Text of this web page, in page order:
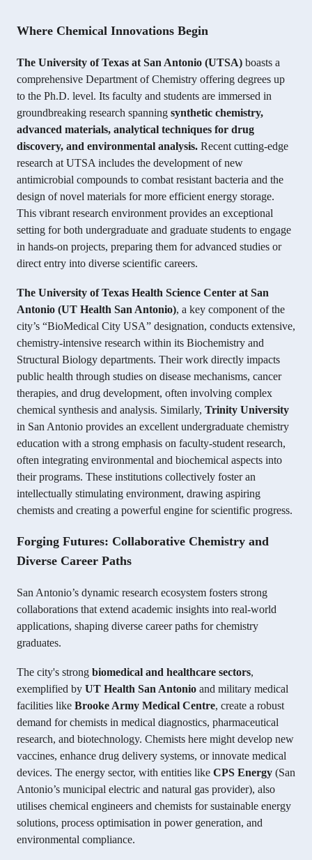
Where Chemical Innovations Begin
The University of Texas at San Antonio (UTSA) boasts a
comprehensive Department of Chemistry offering degrees up
to the Ph.D. level. Its faculty and students are immersed in
groundbreaking research spanning synthetic chemistry,
advanced materials, analytical techniques for drug
discovery, and environmental analysis. Recent cutting-edge
research at UTSA includes the development of new
antimicrobial compounds to combat resistant bacteria and the
design of novel materials for more efficient energy storage.
This vibrant research environment provides an exceptional
setting for both undergraduate and graduate students to engage
in hands-on projects, preparing them for advanced studies or
direct entry into diverse scientific careers.
The University of Texas Health Science Center at San
Antonio (UT Health San Antonio), a key component of the
city’s “BioMedical City USA” designation, conducts extensive,
chemistry-intensive research within its Biochemistry and
Structural Biology departments. Their work directly impacts
public health through studies on disease mechanisms, cancer
therapies, and drug development, often involving complex
chemical synthesis and analysis. Similarly, Trinity University
in San Antonio provides an excellent undergraduate chemistry
education with a strong emphasis on faculty-student research,
often integrating environmental and biochemical aspects into
their programs. These institutions collectively foster an
intellectually stimulating environment, drawing aspiring
chemists and creating a powerful engine for scientific progress.
Forging Futures: Collaborative Chemistry and
Diverse Career Paths
San Antonio’s dynamic research ecosystem fosters strong
collaborations that extend academic insights into real-world
applications, shaping diverse career paths for chemistry
graduates.
The city's strong biomedical and healthcare sectors,
exemplified by UT Health San Antonio and military medical
facilities like Brooke Army Medical Centre, create a robust
demand for chemists in medical diagnostics, pharmaceutical
research, and biotechnology. Chemists here might develop new
vaccines, enhance drug delivery systems, or innovate medical
devices. The energy sector, with entities like CPS Energy (San
Antonio’s municipal electric and natural gas provider), also
utilises chemical engineers and chemists for sustainable energy
solutions, process optimisation in power generation, and
environmental compliance.